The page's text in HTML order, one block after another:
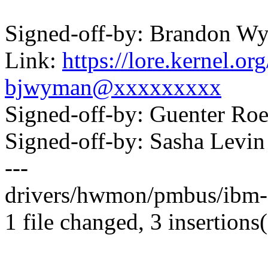
Signed-off-by: Brandon
Link: https://
bjwyman@xxxxxxxxx
Signed-off-by: Guenter
Signed-off-by: Sasha
---
drivers/hwmon/pmbus/
1 file changed, 3